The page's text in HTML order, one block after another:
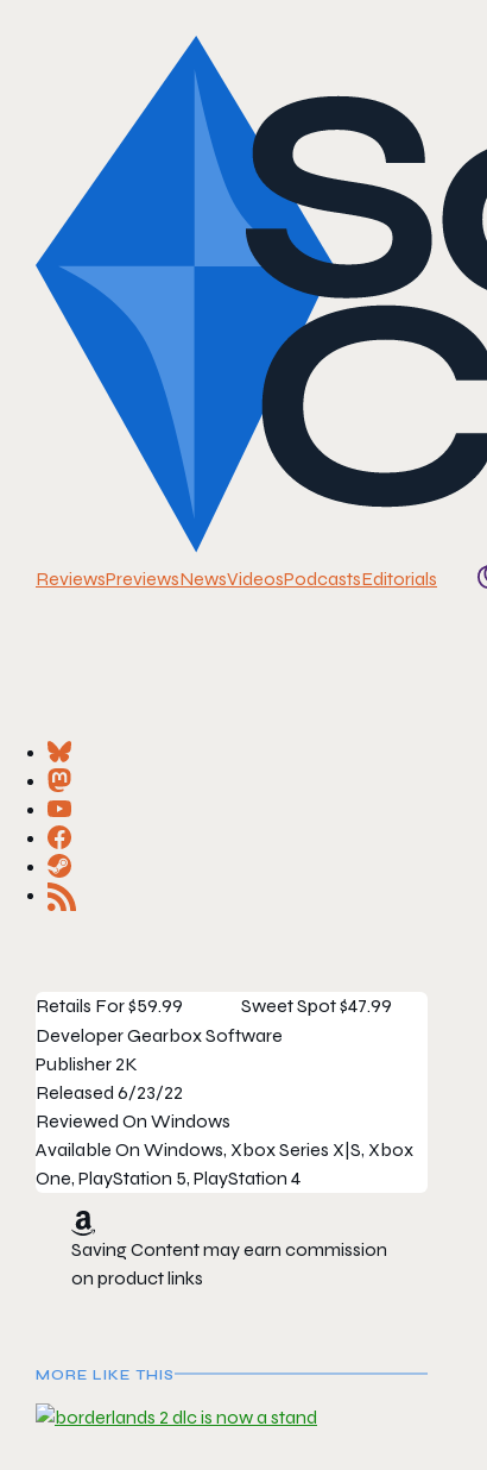
ReviewsPreviewsNewsVideosPodcastsEditorials
Retails For$59.99 Sweet Spot$47.99
DeveloperGearbox Software
Publisher 2K
Released 6/23/22
Reviewed On Windows
Available On Windows, Xbox Series X|S, Xbox
One, PlayStation 5, PlayStation 4
Saving Content may earn commission
on product links
MORE LIKE THIS